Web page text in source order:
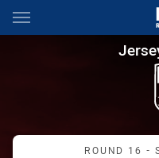
Main
You have skipped the
Jersey
ROUND 16 -